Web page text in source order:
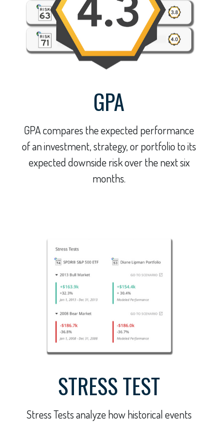
GPA
GPA compares the expected performance
of an investment, strategy, or portfolio to its
expected downside risk over the next six
months.
STRESS TEST
Stress Tests analyze how historical events